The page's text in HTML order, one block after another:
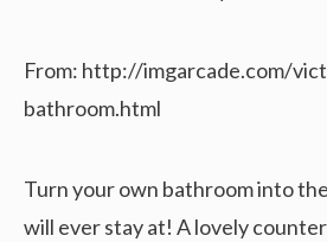
From: http://imgarcade.com/
bathroom.html
Turn your own bathroom into
will ever stay at! A lovely